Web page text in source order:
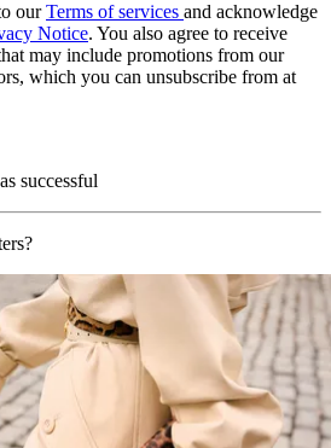
ourTerms of services and acknowledge
Notice. You also agree to receive
may include promotions from our
which you can unsubscribe from at
successful